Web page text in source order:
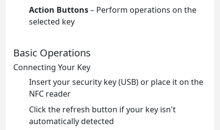
Action Buttons– Perform operations on the
selected key
Basic Operations
Connecting Your Key
Insert your security key (USB) or place it on the
NFC reader
Click the refresh button if your key isn't
automatically detected